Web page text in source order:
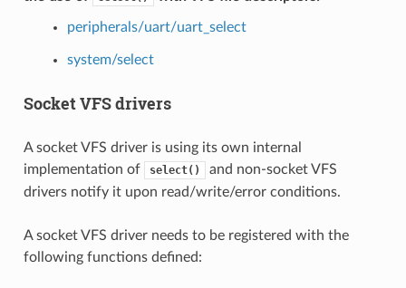
peripherals/uart/uart_select
system/select
Socket VFS drivers
A socket VFS driver is using its own internal
implementation of
select()
and non-socket VFS
drivers notify it upon read/write/error conditions.
A socket VFS driver needs to be registered with the
following functions defined: